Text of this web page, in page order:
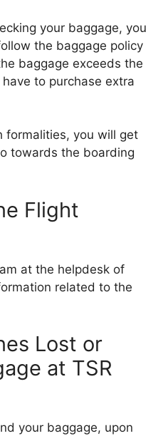
your baggage, you
the baggage policy
baggage exceeds the
to purchase extra
formalities, you will get
towards the boarding
Flight
at the helpdesk of
related to the
Lost or
at TSR
your baggage, upon